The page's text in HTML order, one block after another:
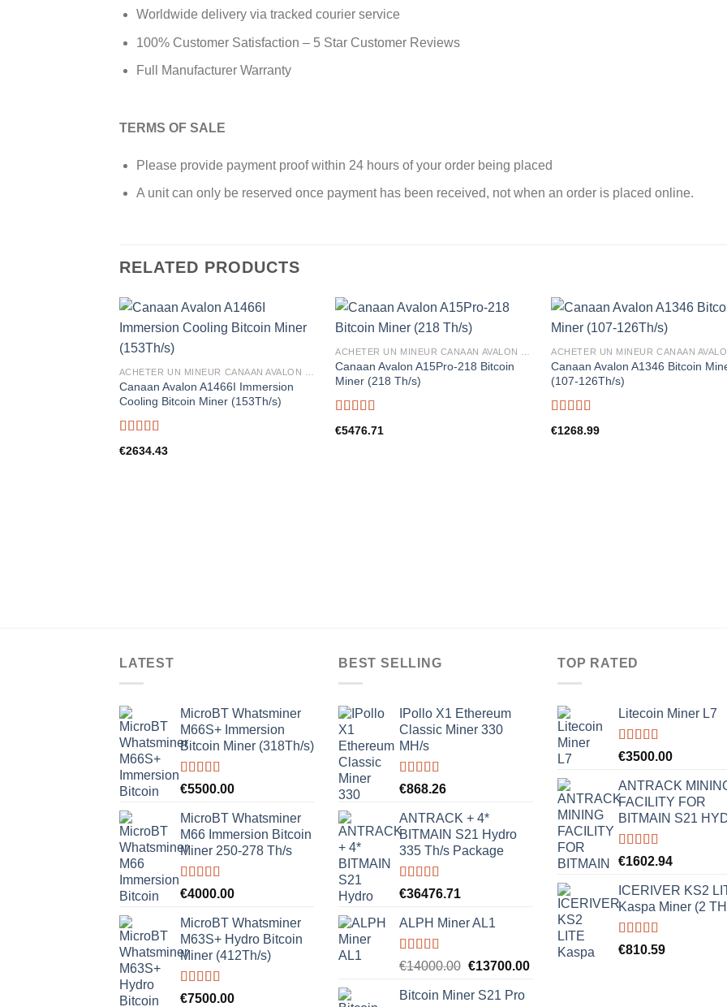
Worldwide delivery via tracked courier service
100% Customer Satisfaction – 5 Star Customer Reviews
Full Manufacturer Warranty
TERMS OF SALE
Please provide payment proof within 24 hours of your order being placed
A unit can only be reserved once payment has been received, not when an order is placed online.
RELATED PRODUCTS
Canaan Avalon A1466I Immersion
Cooling Bitcoin Miner (153Th/s)
Rated 5.00
out of 5
€2634.43
Canaan Avalon A15Pro-218 Bitcoin
Miner (218 Th/s)
Rated 5.00
out of 5
€5476.71
Canaan Avalon A1346 Bitcoin
(107-126Th/s)
Rated 5.00
out of 5
€1268.99
LATEST
MicroBT Whatsminer
M66S+ Immersion
Bitcoin Miner (318Th/s)
Rated5.00
€5500.00
MicroBT Whatsminer
M66 Immersion Bitcoin
Miner 250-278 Th/s
Rated5.00
€4000.00
MicroBT Whatsminer
M63S+ Hydro Bitcoin
Miner (412Th/s)
Rated5.00
€7500.00
BEST SELLING
IPollo X1 Ethereum
Classic Miner 330
MH/s
Rated5.00
€868.26
ANTRACK + 4*
BITMAIN S21 Hydro
335 Th/s Package
Rated5.00
€36476.71
ALPH Miner AL1
Rated5.00
€14000.00 Original
was:
€13700.00Current
Bitcoin Miner S21 Pro
TOP RATED
Litecoin Miner L7
Rated5.00
€3500.00
ANTRACK
FACILITY FOR
BITMAIN S21
Rated5.00
€1602.94
ICERIVER KS2
Kaspa Miner (2
Rated5.00
€810.59